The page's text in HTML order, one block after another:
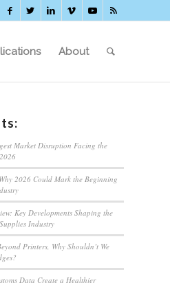
About
Market Disruption Facing the
2026 Could Mark the Beginning
Key Developments Shaping the
Industry
Printers, Why Shouldn’t We
Data Create a Healthier